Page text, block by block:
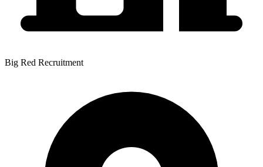
Big Red Recruitment